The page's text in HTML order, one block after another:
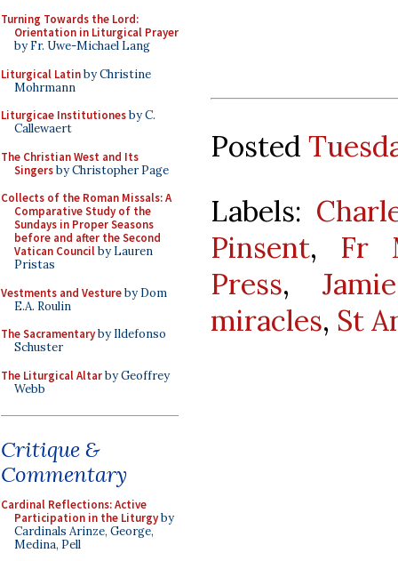
Turning Towards the Lord:
Orientation in Liturgical Prayer
by Fr. Uwe-Michael Lang
Liturgical Latinby Christine
Mohrmann
Liturgicae Institutionesby C.
Callewaert
The Christian West and Its
Singersby Christopher Page
Collects of the Roman Missals: A
Comparative Study of the
Sundays in Proper Seasons
before and after the Second
Vatican Councilby Lauren
Pristas
Vestments and Vestureby Dom
E.A. Roulin
The Sacramentaryby Ildefonso
Schuster
The Liturgical Altarby Geoffrey
Webb
Critique &
Commentary
Cardinal Reflections: Active
Participation in the Liturgyby
Cardinals Arinze, George,
Medina, Pell
Posted
Labels:
Pinsent, Fr
Press,
miracles, St